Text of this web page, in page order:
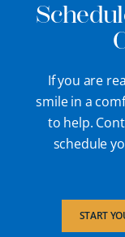
If you are
smile in a
to help.
schedule
START